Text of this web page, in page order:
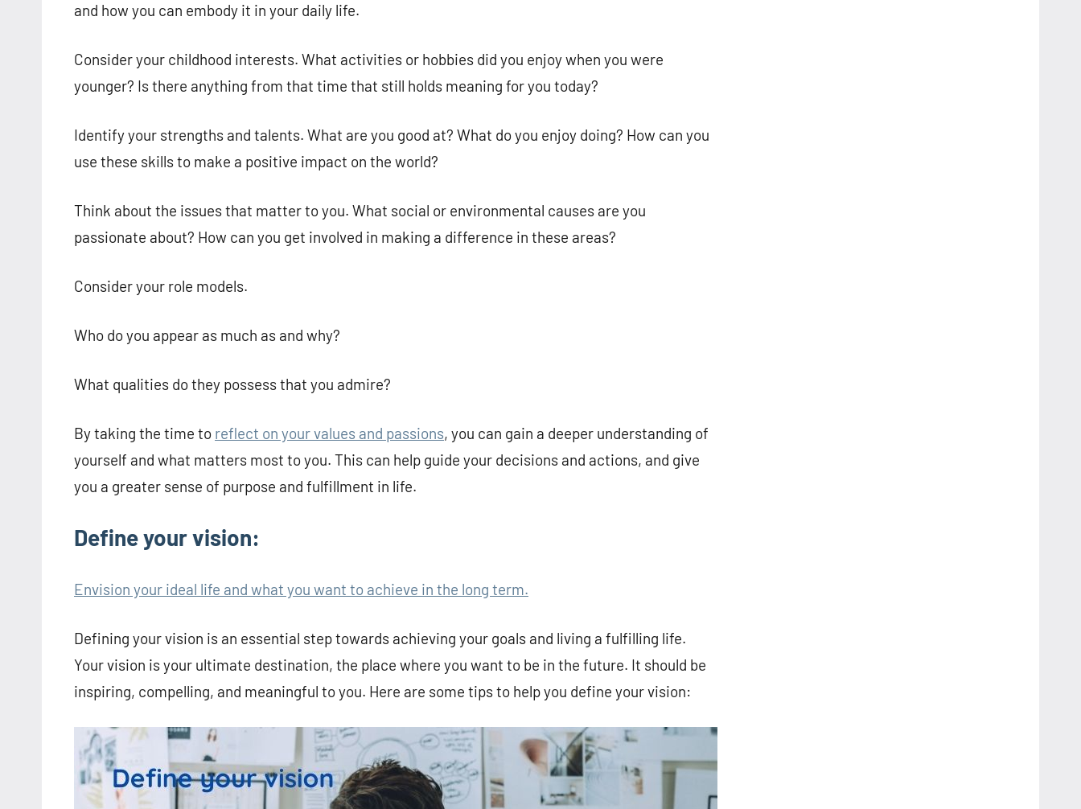
and how you can embody it in your daily life.
Consider your childhood interests. What activities or hobbies did you enjoy when you were
younger? Is there anything from that time that still holds meaning for you today?
Identify your strengths and talents. What are you good at? What do you enjoy doing? How can you
use these skills to make a positive impact on the world?
Think about the issues that matter to you. What social or environmental causes are you
passionate about? How can you get involved in making a difference in these areas?
Consider your role models.
Who do you appear as much as and why?
What qualities do they possess that you admire?
By taking the time to reflect on your values and passions, you can gain a deeper understanding of
yourself and what matters most to you. This can help guide your decisions and actions, and give
you a greater sense of purpose and fulfillment in life.
Define your vision:
Envision your ideal life and what you want to achieve in the long term.
Defining your vision is an essential step towards achieving your goals and living a fulfilling life.
Your vision is your ultimate destination, the place where you want to be in the future. It should be
inspiring, compelling, and meaningful to you. Here are some tips to help you define your vision: